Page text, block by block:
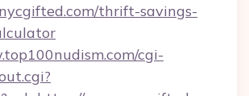
thrift-savings-
cgi-